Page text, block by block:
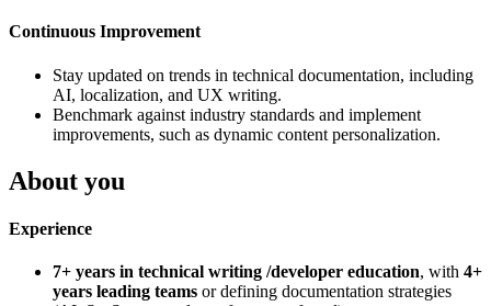
Continuous Improvement
Stay updated on trends in technical documentation, including
AI, localization, and UX writing.
Benchmark against industry standards and implement
improvements, such as dynamic content personalization.
About you
Experience
7+ years in technical writing /developer education, with 4+
years leading teams or defining documentation strategies